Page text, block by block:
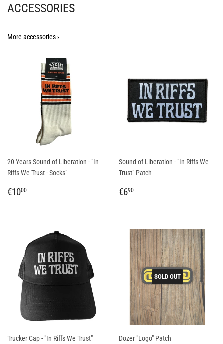
ACCESSORIES
More accessories ›
20 Years Sound of Liberation - "In
Riffs We Trust - Socks"
REGULAR
€1000
Sound of Liberation - "In Riffs We
Trust" Patch
REGULAR
€690
Trucker Cap - "In Riffs We Trust"
SOLD OUT
Dozer "Logo" Patch